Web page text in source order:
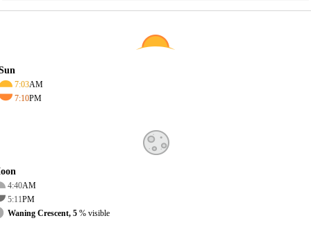
7:03AM
7:10PM
4:40AM
5:11PM
Waning Crescent, 5 % visible